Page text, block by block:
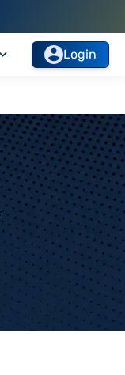
Login